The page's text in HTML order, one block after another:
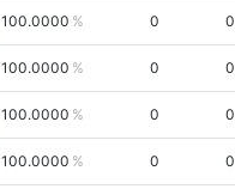
100.0000 0 0
100.0000 0 0
100.0000 0 0
100.0000 0 0